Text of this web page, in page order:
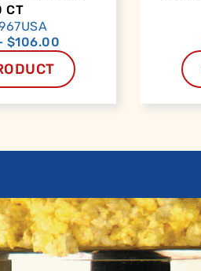
CT
$106.00